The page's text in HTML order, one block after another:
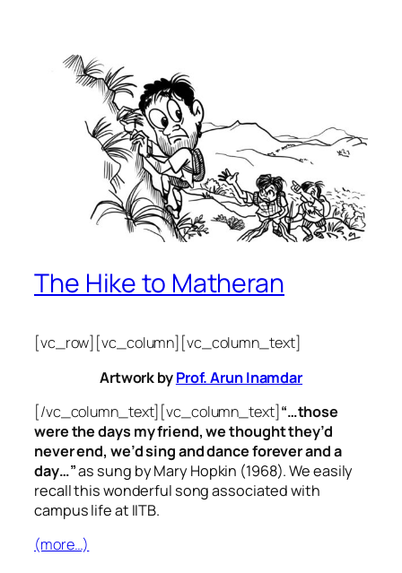
The Hike to Matheran
[vc_row][vc_column][vc_column_text]
Artwork byProf. Arun Inamdar
[/vc_column_text][vc_column_text]“…those
were the days my friend, we thought they’d
never end, we’d sing and dance forever and a
day…”as sung by Mary Hopkin (1968). We easily
recall this wonderful song associated with
campus life at IITB.
(more…)